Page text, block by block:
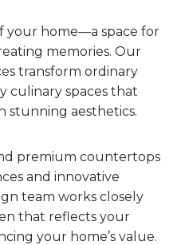
your home—a space for
memories. Our
transform ordinary
culinary spaces that
stunning aesthetics.
premium countertops
and innovative
team works closely
that reflects your
your home’s value.